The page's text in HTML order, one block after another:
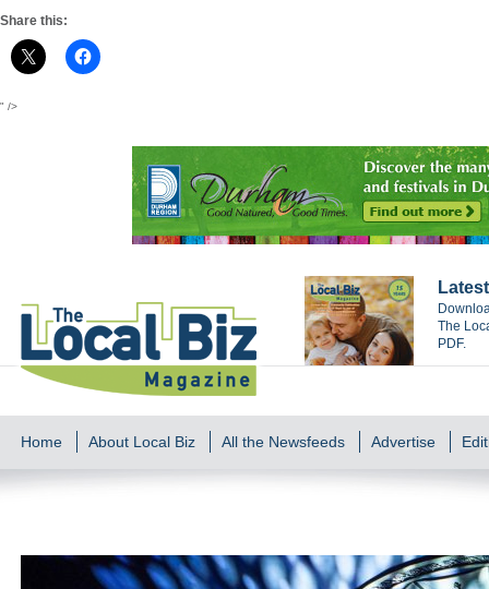
Share this:
" />
The
PDF.
Home About Local Biz All the Newsfeeds Advertise